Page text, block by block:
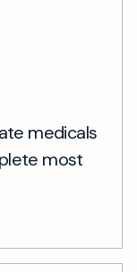
medicals
most